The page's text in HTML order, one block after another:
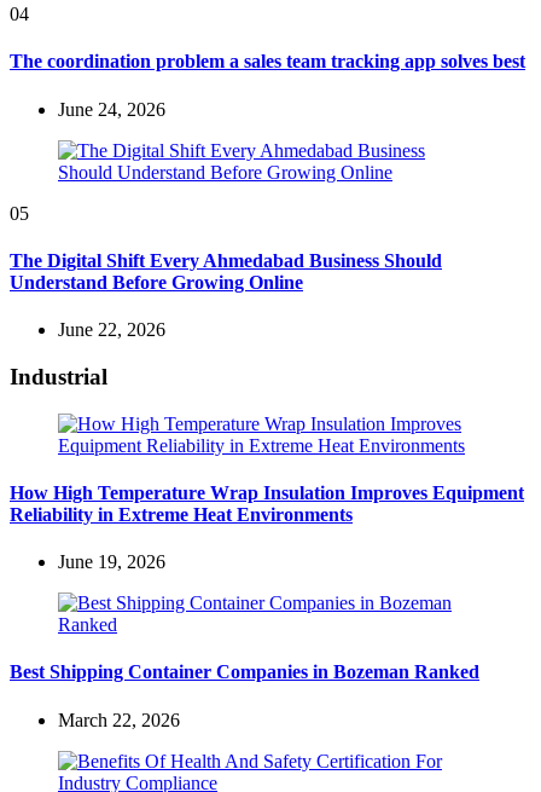
04
The coordination problem a sales team tracking app solves best
June 24, 2026
05
The Digital Shift Every Ahmedabad Business Should
Understand Before Growing Online
June 22, 2026
Industrial
How High Temperature Wrap Insulation Improves Equipment
Reliability in Extreme Heat Environments
June 19, 2026
Best Shipping Container Companies in Bozeman Ranked
March 22, 2026